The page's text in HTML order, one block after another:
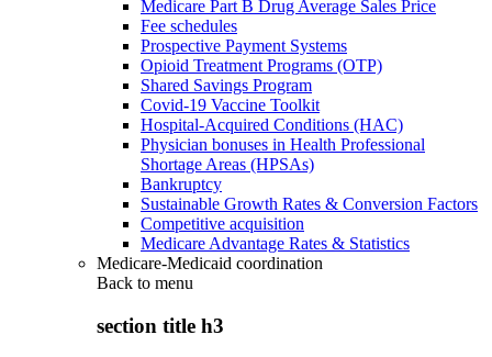
Medicare Part B Drug Average Sales Price
Fee schedules
Prospective Payment Systems
Opioid Treatment Programs (OTP)
Shared Savings Program
Covid-19 Vaccine Toolkit
Hospital-Acquired Conditions (HAC)
Physician bonuses in Health Professional
Shortage Areas (HPSAs)
Bankruptcy
Sustainable Growth Rates & Conversion Factors
Competitive acquisition
Medicare Advantage Rates & Statistics
Medicare-Medicaid coordination
Back to menu
section title h3